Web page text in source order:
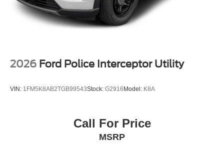
2026 Ford Police Interceptor Utility
VIN: 1FM5K8AB2TGB99543Stock: G2916Model: K8A
Call For Price
MSRP